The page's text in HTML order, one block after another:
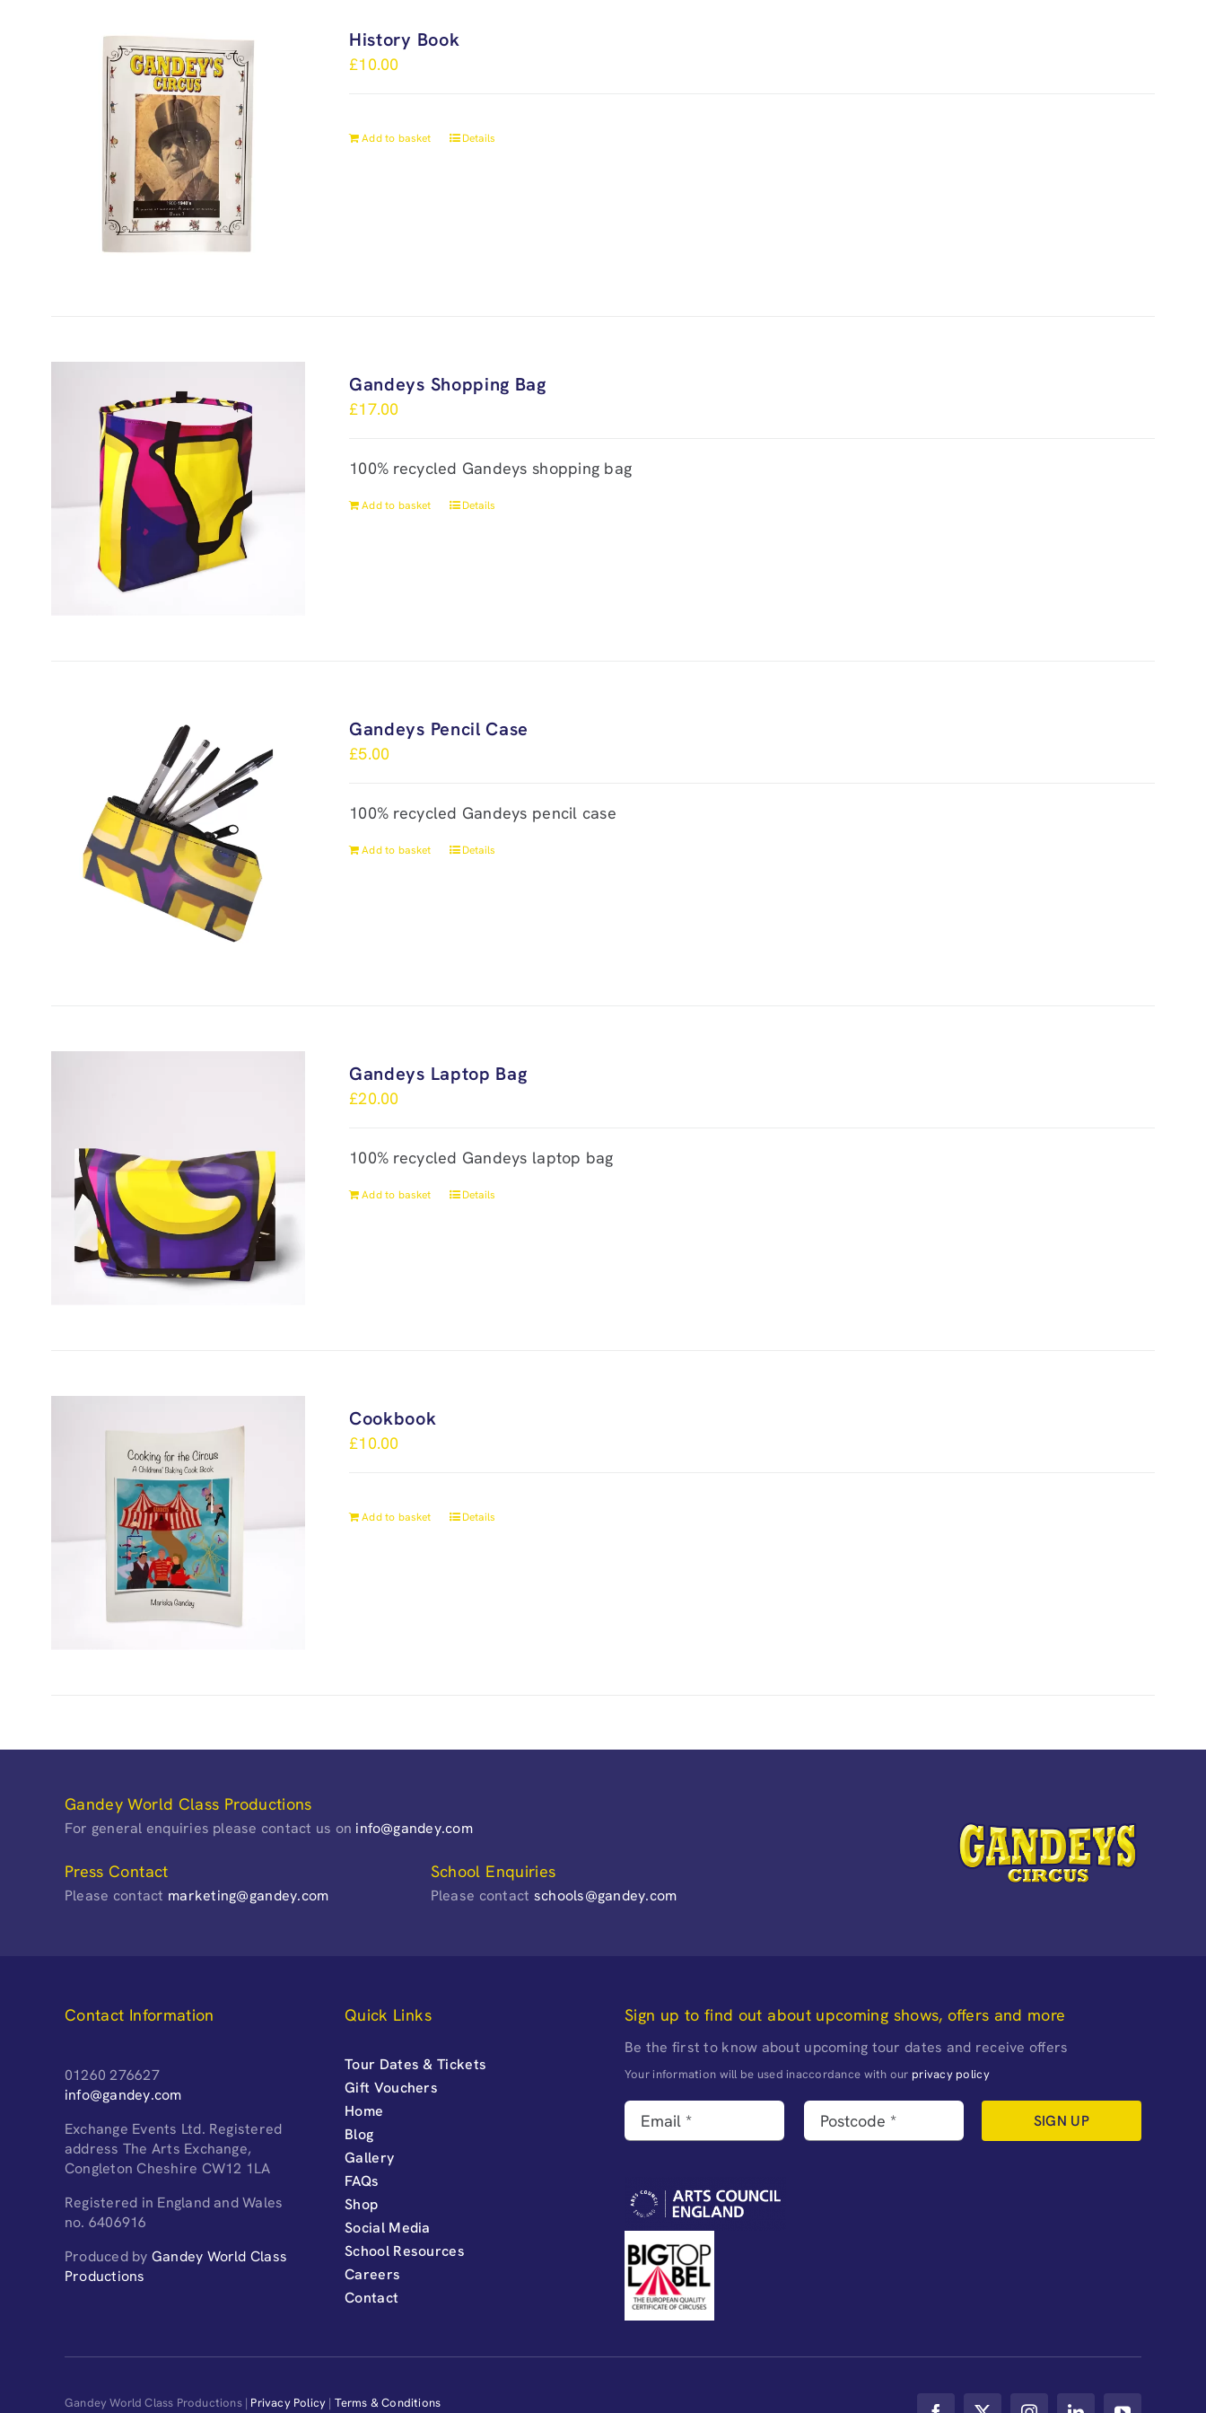
History Book
£10.00
Add to basket Details
Gandeys Shopping Bag
£17.00
100% recycled Gandeys shopping bag
Add to basket Details
Gandeys Pencil Case
£5.00
100% recycled Gandeys pencil case
Add to basket Details
Gandeys Laptop Bag
£20.00
100% recycled Gandeys laptop bag
Add to basket Details
Cookbook
£10.00
Add to basket Details
Gandey World Class Productions
For general enquiries please contact us on info@gandey.com
Press Contact
Please contact marketing@gandey.com
School Enquiries
Please contact schools@gandey.com
Contact Information
01260 276627
info@gandey.com
Exchange Events Ltd. Registered
address The Arts Exchange,
Congleton Cheshire CW12 1LA
Registered in England and Wales
no. 6406916
Produced by Gandey World Class
Productions
Quick Links
Tour Dates & Tickets
Gift Vouchers
Home
Blog
Gallery
FAQs
Shop
Social Media
School Resources
Careers
Contact
Sign up to find out about upcoming shows, offers and more
Be the first to know about upcoming tour dates and receive offers
Your information will be used inaccordance with our privacy policy
SIGN UP
Gandey World Class Productions | Privacy Policy | Terms & Conditions